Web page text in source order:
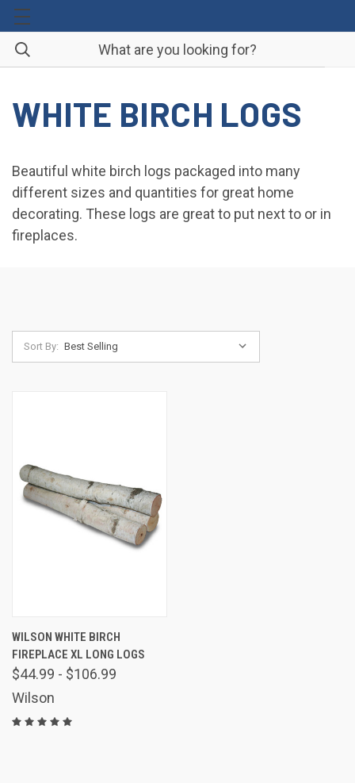
WHITE BIRCH LOGS
Beautiful white birch logs packaged into many
different sizes and quantities for great home
decorating. These logs are great to put next to or in
fireplaces.
Sort By:
WILSON WHITE BIRCH
FIREPLACE XL LONG LOGS
$44.99 - $106.99
Wilson